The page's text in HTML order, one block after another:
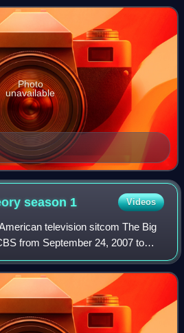
Photo
unavailable
season 1 Videos
television sitcom The Big
from September 24, 2007 to